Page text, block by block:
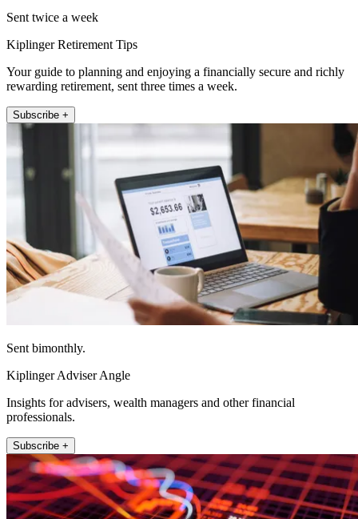
Sent twice a week
Kiplinger Retirement Tips
Your guide to planning and enjoying a financially secure and richly
rewarding retirement, sent three times a week.
Subscribe +
Sent bimonthly.
Kiplinger Adviser Angle
Insights for advisers, wealth managers and other financial
professionals.
Subscribe +